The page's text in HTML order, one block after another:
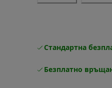
Стандартна
Безплатно